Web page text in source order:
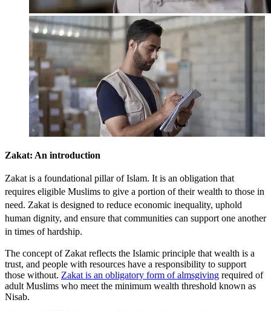
Zakat: An introduction
Zakat is a foundational pillar of Islam. It is an obligation that
requires eligible Muslims to give a portion of their wealth to those in
need. Zakat is designed to reduce economic inequality, uphold
human dignity, and ensure that communities can support one another
in times of hardship.
The concept of Zakat reflects the Islamic principle that wealth is a
trust, and people with resources have a responsibility to support
those without. Zakat is an obligatory form of almsgiving required of
adult Muslims who meet the minimum wealth threshold known as
Nisab.